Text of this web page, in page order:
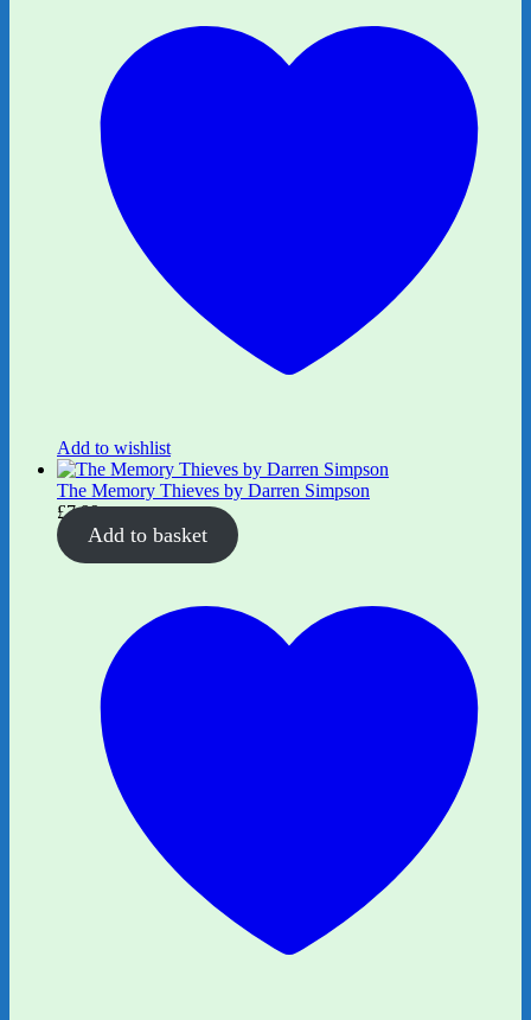
Add to wishlist
The Memory Thieves by Darren Simpson
£7.99
Add to basket